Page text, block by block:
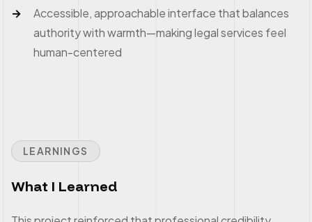
Accessible, approachable interface that balances
authority with warmth—making legal services feel
human-centered
LEARNINGS
What I Learned